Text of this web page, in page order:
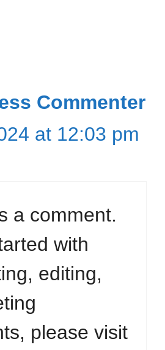
Commenter
at 12:03 pm
a comment.
with
editing,
please visit